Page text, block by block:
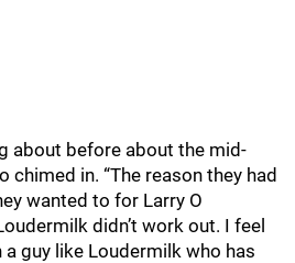
about before about the mid-
chimed in. “The reason they had
wanted to for Larry O
didn’t work out. I feel
guy like Loudermilk who has